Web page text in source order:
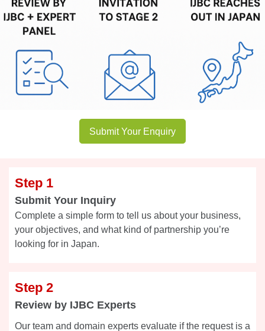
Submit Your Enquiry
Step 1
Submit Your Inquiry
Complete a simple form to tell us about your business,
your objectives, and what kind of partnership you’re
looking for in Japan.
Step 2
Review by IJBC Experts
Our team and domain experts evaluate if the request is a